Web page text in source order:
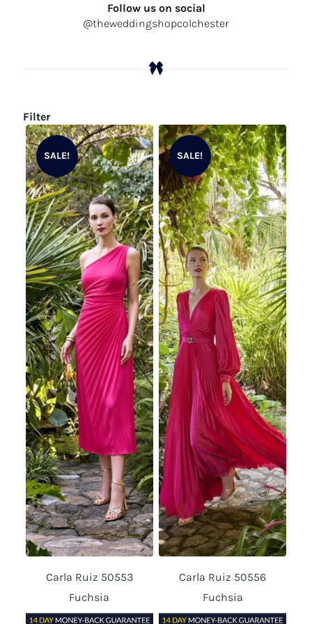
Follow us on social
@theweddingshopcolchester
Filter
SALE!
Carla Ruiz 50553
Fuchsia
SALE!
Carla Ruiz 50556
Fuchsia